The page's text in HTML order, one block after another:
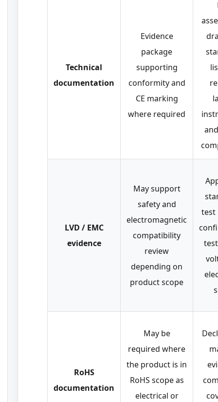
Technical
documentation
Evidence
package
supporting
conformity and
CE marking
where required
LVD / EMC
evidence
May support
safety and
electromagnetic
compatibility
review
depending on
product scope
test
RoHS
documentation
May be
required where
the product is in
RoHS scope as
electrical or